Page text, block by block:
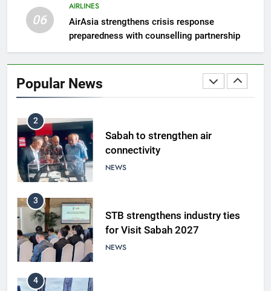
06
AIRLINES
AirAsia strengthens crisis response
preparedness with counselling partnership
Popular News
Amman’s grill journey at Nando
2
Sabah to strengthen air
connectivity
NEWS
3
STB strengthens industry ties
for Visit Sabah 2027
NEWS
4